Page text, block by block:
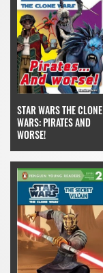
STAR WARS THE CLONE
WARS: PIRATES AND
WORSE!